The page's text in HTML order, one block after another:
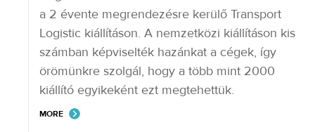
a 2 évente megrendezésre kerülő Transport
Logistic kiállításon. A nemzetközi kiállításon kis
számban képviselték hazánkat a cégek, így
örömünkre szolgál, hogy a több mint 2000
kiállító egyikeként ezt megtehettük.
MORE